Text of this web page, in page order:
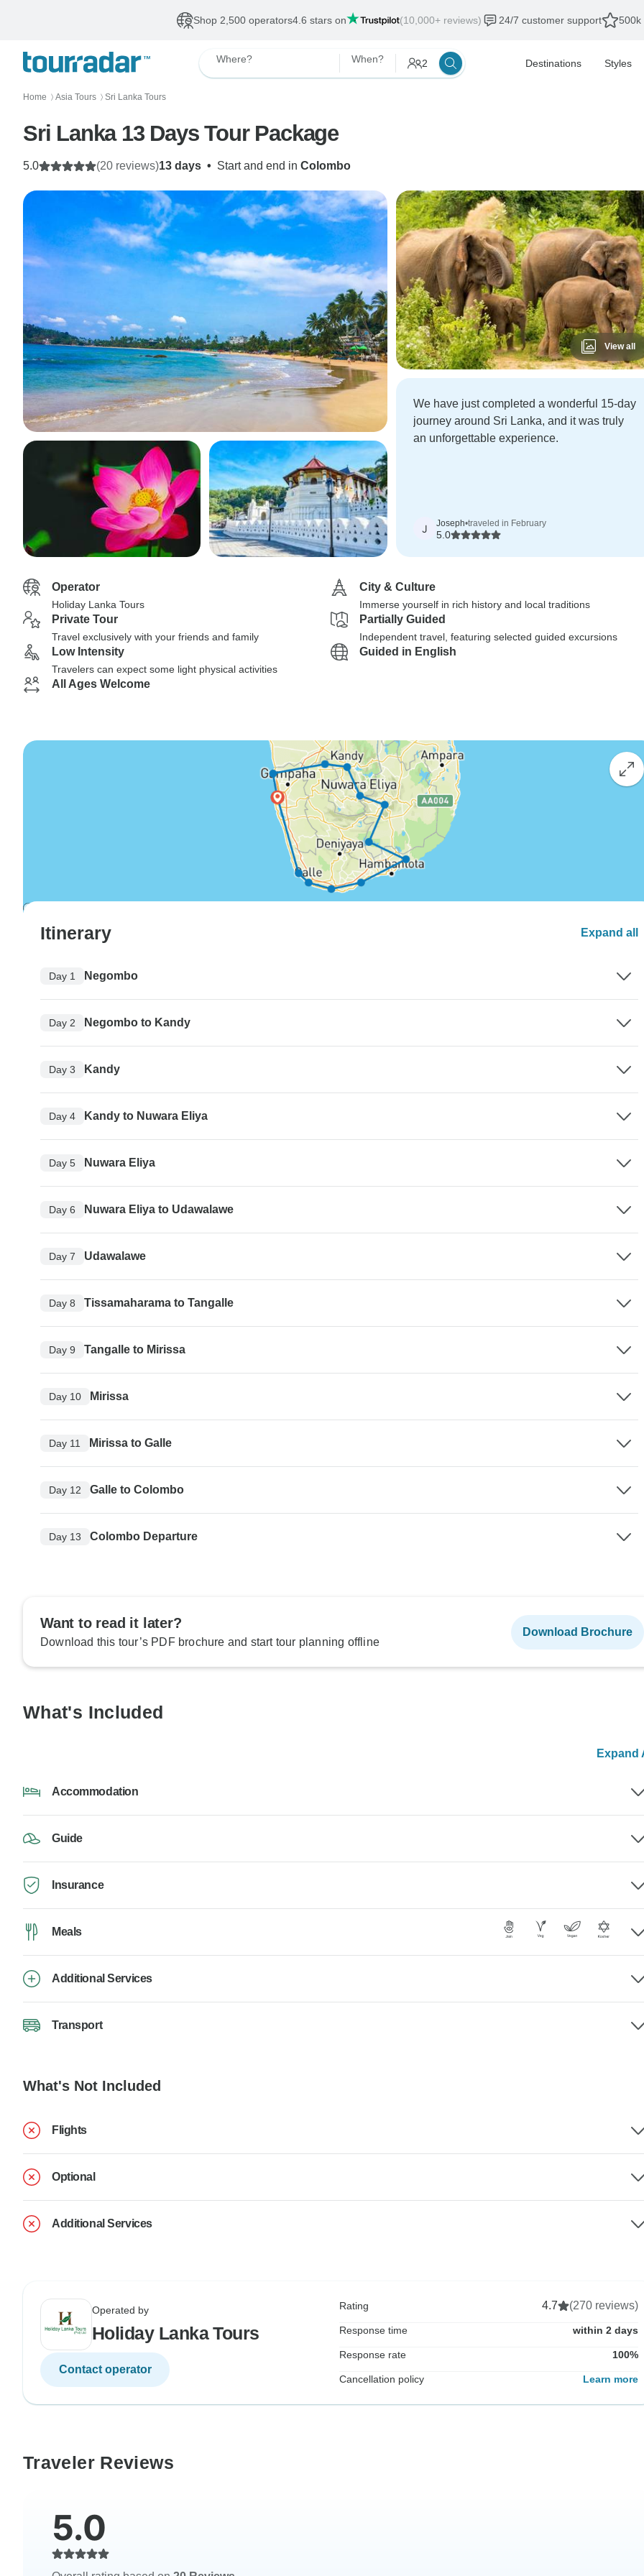
Shop 2,500 operators4.6 stars on (10,000+ reviews) 24/7 customer support 500k
Where? When? 2 Destinations Styles
Home 〉 Asia Tours 〉 Sri Lanka Tours
Sri Lanka 13 Days Tour Package
13 days • Start and end in Colombo
5.0 (20 reviews)
View all
We have just completed a wonderful 15-day
journey around Sri Lanka, and it was truly
an unforgettable experience.
J Joseph•traveled in February
5.0
Operator
Holiday Lanka Tours
City & Culture
Immerse yourself in rich history and local traditions
Private Tour
Travel exclusively with your friends and family
Partially Guided
Independent travel, featuring selected guided excursions
Low Intensity
Travelers can expect some light physical activities
Guided in English
All Ages Welcome
Itinerary Expand all
Day 1 Negombo
Day 2 Negombo to Kandy
Day 3 Kandy
Day 4 Kandy to Nuwara Eliya
Day 5 Nuwara Eliya
Day 6 Nuwara Eliya to Udawalawe
Day 7 Udawalawe
Day 8 Tissamaharama to Tangalle
Day 9 Tangalle to Mirissa
Day 10 Mirissa
Day 11 Mirissa to Galle
Day 12 Galle to Colombo
Day 13 Colombo Departure
Want to read it later?
Download this tour’s PDF brochure and start tour planning offline
Download Brochure
What's Included
Expand
Accommodation
Guide
Insurance
Meals
Additional Services
Transport
What's Not Included
Flights
Optional
Additional Services
Operated by
Holiday Lanka Tours
Contact operator
Rating 4.7 (270 reviews)
Response time within 2 days
Response rate 100%
Cancellation policy Learn more
Traveler Reviews
5.0